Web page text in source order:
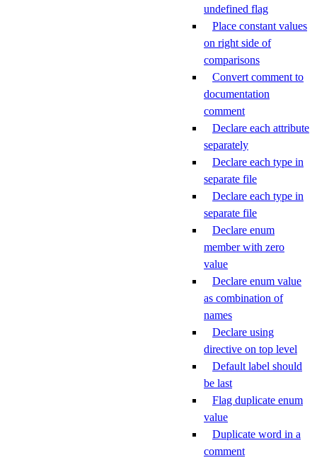
undefined flag
Place constant values
on right side of
comparisons
Convert comment to
documentation
comment
Declare each attribute
separately
Declare each type in
separate file
Declare each type in
separate file
Declare enum
member with zero
value
Declare enum value
as combination of
names
Declare using
directive on top level
Default label should
be last
Flag duplicate enum
value
Duplicate word in a
comment